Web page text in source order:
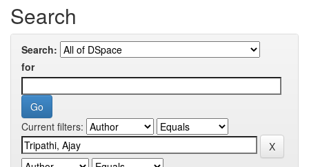
Search
Search:
for
Current filters: